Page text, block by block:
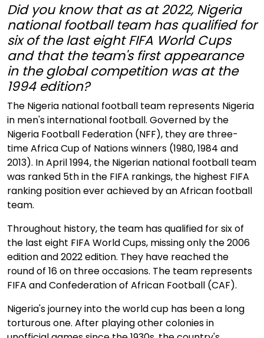
Did you know that as at 2022, Nigeria
national football team has qualified for
six of the last eight FIFA World Cups
and that the team's first appearance
in the global competition was at the
1994 edition?
The Nigeria national football team represents Nigeria
in men's international football. Governed by the
Nigeria Football Federation (NFF), they are three-
time Africa Cup of Nations winners (1980, 1984 and
2013). In April 1994, the Nigerian national football team
was ranked 5th in the FIFA rankings, the highest FIFA
ranking position ever achieved by an African football
team.
Throughout history, the team has qualified for six of
the last eight FIFA World Cups, missing only the 2006
edition and 2022 edition. They have reached the
round of 16 on three occasions. The team represents
FIFA and Confederation of African Football (CAF).
Nigeria's journey into the world cup has been a long
torturous one. After playing other colonies in